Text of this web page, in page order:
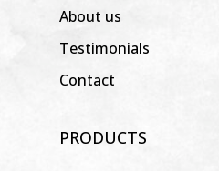
About us
Testimonials
Contact
PRODUCTS